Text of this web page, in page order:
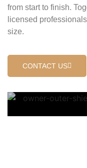
from start to finish.
licensed
size.
CONTACT US